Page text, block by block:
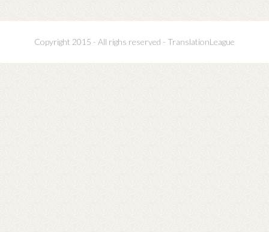
Copyright 2015 - All righs reserved - TranslationLeague